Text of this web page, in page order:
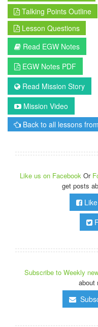
Talking Points Outline
Lesson Questions
Read EGW Notes
EGW Notes PDF
Read Mission Story
Mission Video
Back to all lessons
Like us on Facebook Or
get posts
Subscribe to Weekly
about